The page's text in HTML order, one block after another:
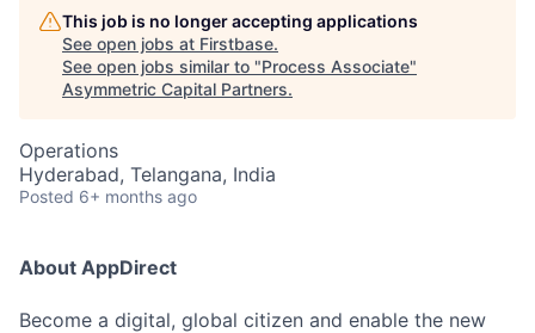
This job is no longer accepting applications
See open jobs at Firstbase.
See open jobs similar to "Process Associate"
Asymmetric Capital Partners.
Operations
Hyderabad, Telangana, India
Posted 6+ months ago
About AppDirect
Become a digital, global citizen and enable the new